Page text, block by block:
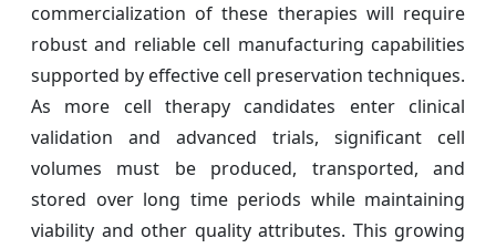
commercialization of these therapies will require
robust and reliable cell manufacturing capabilities
supported by effective cell preservation techniques.
As more cell therapy candidates enter clinical
validation and advanced trials, significant cell
volumes must be produced, transported, and
stored over long time periods while maintaining
viability and other quality attributes. This growing